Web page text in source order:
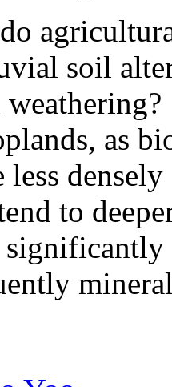
soil
as
less
to